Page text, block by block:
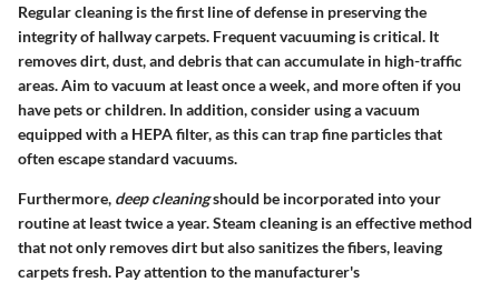
Regular cleaning is the first line of defense in preserving the
integrity of hallway carpets. Frequent vacuuming is critical. It
removes dirt, dust, and debris that can accumulate in high-traffic
areas. Aim to vacuum at least once a week, and more often if you
have pets or children. In addition, consider using a vacuum
equipped with a HEPA filter, as this can trap fine particles that
often escape standard vacuums.
Furthermore, deep cleaningshould be incorporated into your
routine at least twice a year. Steam cleaning is an effective method
that not only removes dirt but also sanitizes the fibers, leaving
carpets fresh. Pay attention to the manufacturer's